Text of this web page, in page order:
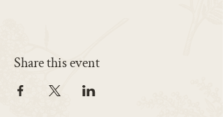
Share this event